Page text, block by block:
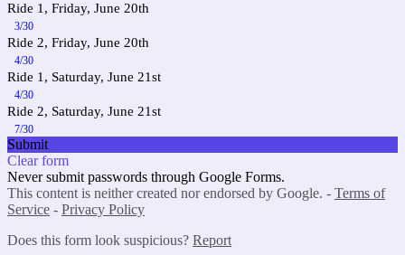
Ride 1, Friday, June 20th
3/30
Ride 2, Friday, June 20th
4/30
Ride 1, Saturday, June 21st
4/30
Ride 2, Saturday, June 21st
7/30
Submit
Clear form
Never submit passwords through Google Forms.
This content is neither created nor endorsed by Google. - Terms of
Service - Privacy Policy
Does this form look suspicious? Report